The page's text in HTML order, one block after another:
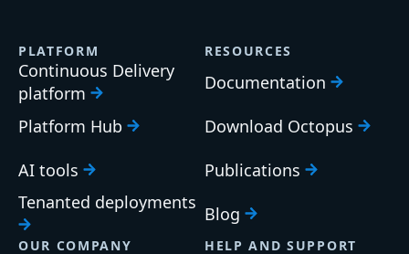
PLATFORM
Continuous Delivery
platform
Platform Hub
AI tools
Tenanted deployments
RESOURCES
Documentation
Download Octopus
Publications
Blog
OUR COMPANY HELP AND SUPPORT